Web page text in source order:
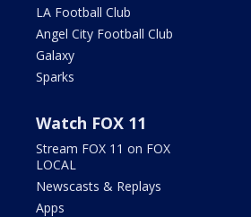
LA Football Club
Angel City Football Club
Galaxy
Sparks
Watch FOX 11
Stream FOX 11 on FOX
LOCAL
Newscasts & Replays
Apps